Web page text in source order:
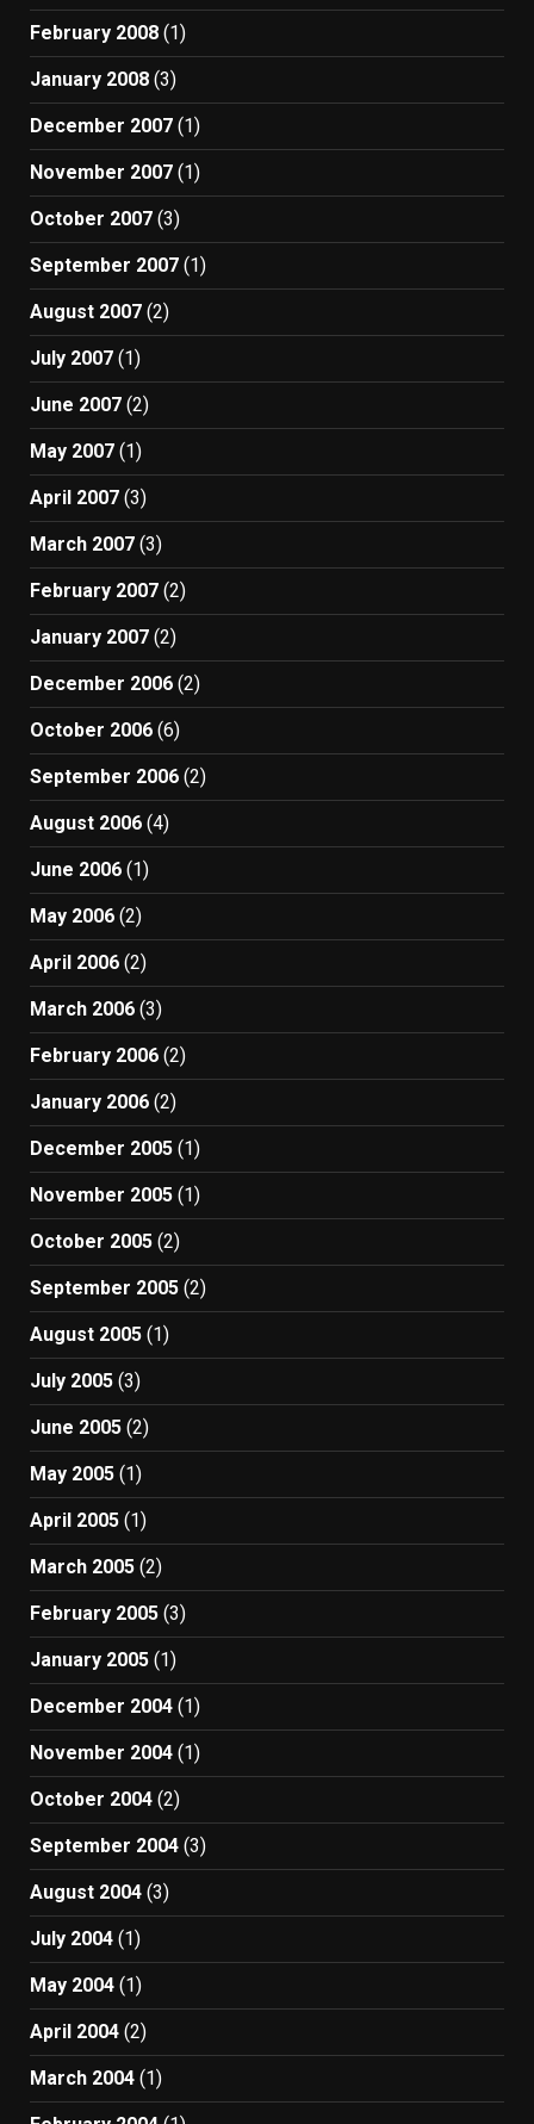
February 2008 (1)
January 2008 (3)
December 2007 (1)
November 2007 (1)
October 2007 (3)
September 2007 (1)
August 2007 (2)
July 2007 (1)
June 2007 (2)
May 2007 (1)
April 2007 (3)
March 2007 (3)
February 2007 (2)
January 2007 (2)
December 2006 (2)
October 2006 (6)
September 2006 (2)
August 2006 (4)
June 2006 (1)
May 2006 (2)
April 2006 (2)
March 2006 (3)
February 2006 (2)
January 2006 (2)
December 2005 (1)
November 2005 (1)
October 2005 (2)
September 2005 (2)
August 2005 (1)
July 2005 (3)
June 2005 (2)
May 2005 (1)
April 2005 (1)
March 2005 (2)
February 2005 (3)
January 2005 (1)
December 2004 (1)
November 2004 (1)
October 2004 (2)
September 2004 (3)
August 2004 (3)
July 2004 (1)
May 2004 (1)
April 2004 (2)
March 2004 (1)